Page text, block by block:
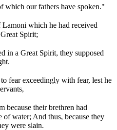
which our fathers have spoken."
which he had received
Spirit;
in a Great Spirit, they supposed
fear exceedingly with fear, lest he
because their brethren had
of water; And thus, because they
were slain.